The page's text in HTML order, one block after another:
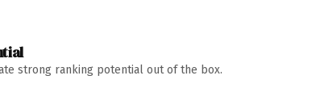
strong ranking potential out of the box.